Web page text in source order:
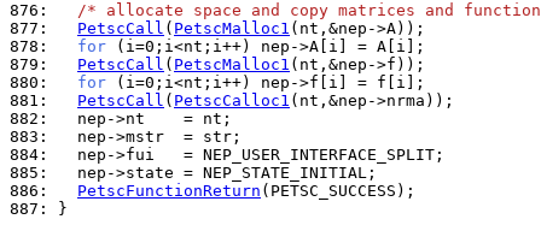
876:
/* allocate space and copy matrices and
877:
PetscCall ( PetscMalloc1
878:
for
879:
PetscCall ( PetscMalloc1
880:
for
881:
PetscCall ( PetscCalloc1
882:
883:
884:
885:
886:
PetscFunctionReturn
887:
}